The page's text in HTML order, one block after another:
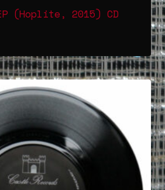
(Hoplite, 2015) CD